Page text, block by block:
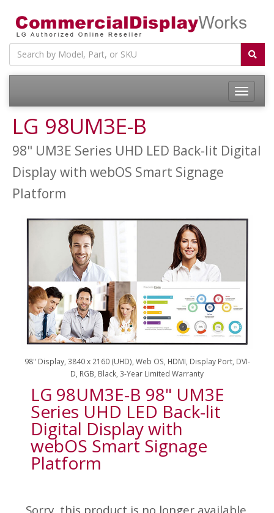
LG 98UM3E-B
98" UM3E Series UHD LED Back-lit Digital
Display with webOS Smart Signage
Platform
98" Display, 3840 x 2160 (UHD), Web OS, HDMI, Display Port, DVI-
D, RGB, Black, 3-Year Limited Warranty
LG 98UM3E-B 98" UM3E
Series UHD LED Back-lit
Digital Display with
webOS Smart Signage
Platform
Sorry, this product is no longer available.